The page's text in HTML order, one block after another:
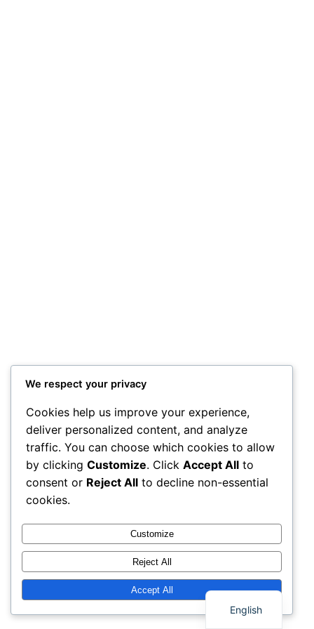
We respect your privacy
Cookies help us improve your experience,
deliver personalized content, and analyze
traffic. You can choose which cookies to allow
by clicking Customize. Click Accept All to
consent or Reject All to decline non-essential
cookies.
Customize
Reject All
Accept All
English